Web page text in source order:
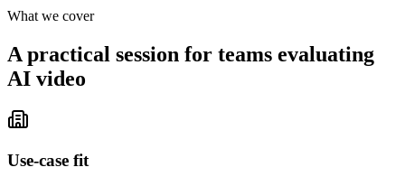
What we cover
A practical session for teams evaluating
AI video
Use-case fit